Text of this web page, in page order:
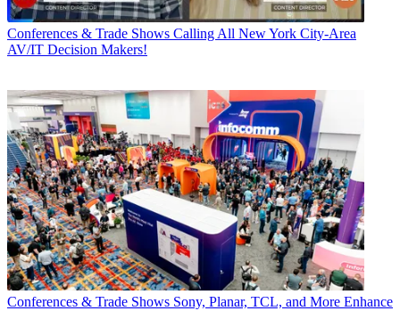
Conferences & Trade Shows Calling All New York City-Area
AV/IT Decision Makers!
Conferences & Trade Shows Sony, Planar, TCL, and More Enhance